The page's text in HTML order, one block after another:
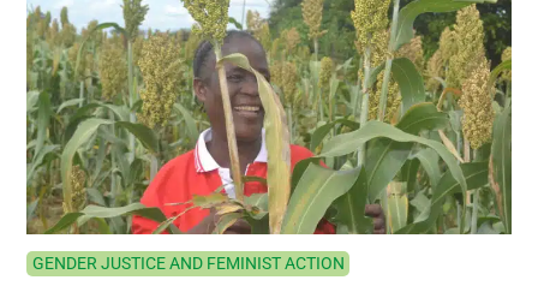
GENDER JUSTICE AND FEMINIST ACTION